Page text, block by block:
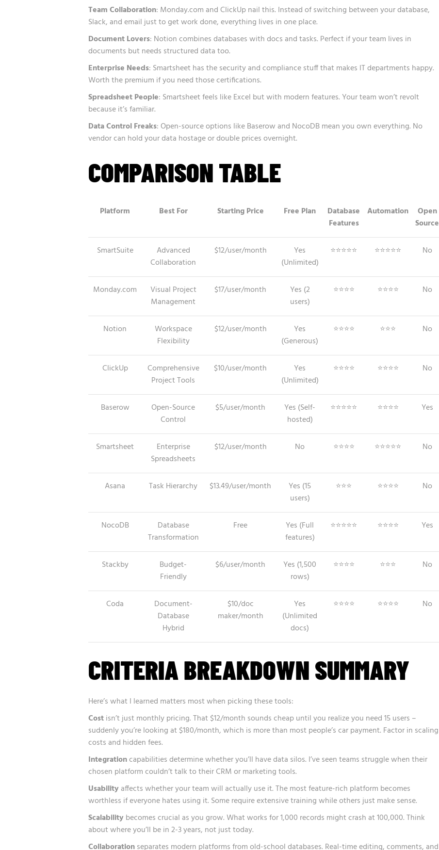
Team Collaboration: Monday.com and ClickUp nail this. Instead of switching between your database,
Slack, and email just to get work done, everything lives in one place.
Document Lovers: Notion combines databases with docs and tasks. Perfect if your team lives in
documents but needs structured data too.
Enterprise Needs: Smartsheet has the security and compliance stuff that makes IT departments happy.
Worth the premium if you need those certifications.
Spreadsheet People: Smartsheet feels like Excel but with modern features. Your team won’t revolt
because it’s familiar.
Data Control Freaks: Open-source options like Baserow and NocoDB mean you own everything. No
vendor can hold your data hostage or double prices overnight.
COMPARISON TABLE
Platform Best For Starting Price Free Plan
Database
Features
Automation
Open
Source
SmartSuite
Advanced
Collaboration
$12/user/month
Yes
(Unlimited)
⭐⭐⭐⭐⭐ ⭐⭐⭐⭐⭐ No
Monday.com
Visual Project
Management
$17/user/month
Yes (2
users)
⭐⭐⭐⭐ ⭐⭐⭐⭐ No
Notion
Workspace
Flexibility
$12/user/month
Yes
(Generous)
⭐⭐⭐⭐ ⭐⭐⭐ No
ClickUp
Comprehensive
Project Tools
$10/user/month
Yes
(Unlimited)
⭐⭐⭐⭐ ⭐⭐⭐⭐ No
Baserow
Open-Source
Control
$5/user/month
Yes (Self-
hosted)
⭐⭐⭐⭐⭐ ⭐⭐⭐⭐ Yes
Smartsheet
Enterprise
Spreadsheets
$12/user/month No ⭐⭐⭐⭐ ⭐⭐⭐⭐⭐ No
Asana Task Hierarchy $13.49/user/month
Yes (15
users)
⭐⭐⭐ ⭐⭐⭐⭐ No
NocoDB
Database
Transformation
Free
Yes (Full
features)
⭐⭐⭐⭐⭐ ⭐⭐⭐⭐ Yes
Stackby
Budget-
Friendly
$6/user/month
Yes (1,500
rows)
⭐⭐⭐⭐ ⭐⭐⭐ No
Coda
Document-
Database
Hybrid
$10/doc
maker/month
Yes
(Unlimited
docs)
⭐⭐⭐⭐ ⭐⭐⭐⭐ No
CRITERIA BREAKDOWN SUMMARY
Here’s what I learned matters most when picking these tools:
Costisn’t just monthly pricing. That $12/month sounds cheap until you realize you need 15 users –
suddenly you’re looking at $180/month, which is more than most people’s car payment. Factor in scaling
costs and hidden fees.
Integrationcapabilities determine whether you’ll have data silos. I’ve seen teams struggle when their
chosen platform couldn’t talk to their CRM or marketing tools.
Usabilityaffects whether your team will actually use it. The most feature-rich platform becomes
worthless if everyone hates using it. Some require extensive training while others just make sense.
Scalabilitybecomes crucial as you grow. What works for 1,000 records might crash at 100,000. Think
about where you’ll be in 2-3 years, not just today.
Collaborationseparates modern platforms from old-school databases. Real-time editing, comments, and